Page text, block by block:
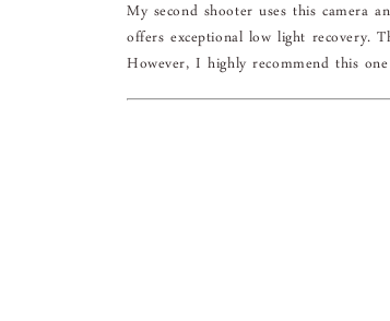
My second shooter uses this camera
offers exceptional low light recovery.
However, I highly recommend this